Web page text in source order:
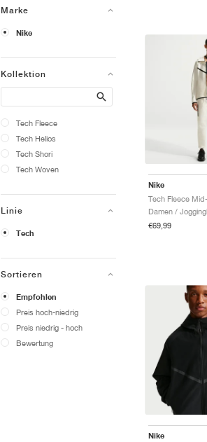
Marke
Nike
Kollektion
Search
Tech Fleece
Tech Helios
Tech Shori
Tech Woven
Linie
Tech
Sortieren
Empfohlen
Preis hoch-niedrig
Preis niedrig - hoch
Bewertung
Nike
Damen /
€69,99
Nike